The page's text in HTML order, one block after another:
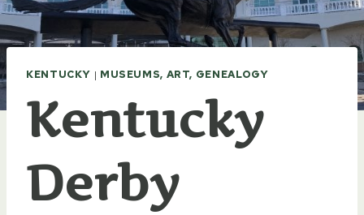
KENTUCKY | MUSEUMS, ART, GENEALOGY
Kentucky
Derby